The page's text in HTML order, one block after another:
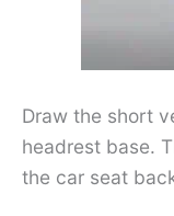
Draw the short
headrest base.
the car seat